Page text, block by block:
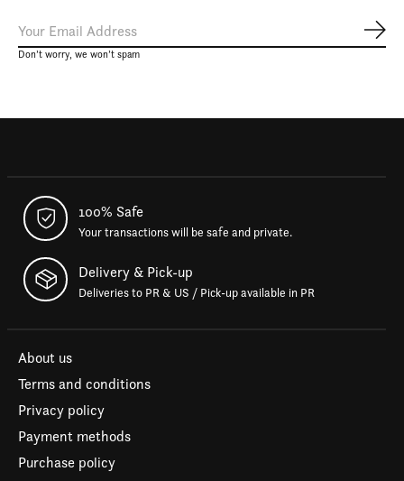
Don’t worry, we won’t spam
100% Safe
Your transactions will be safe and private.
Delivery & Pick-up
Deliveries to PR & US / Pick-up available in PR
About us
Terms and conditions
Privacy policy
Payment methods
Purchase policy